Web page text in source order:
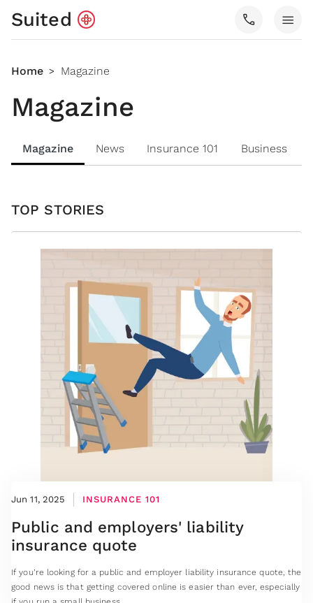
Suited call menu
Home > Magazine
Magazine
Magazine News Insurance 101 Business
TOP STORIES
Jun 11, 2025 INSURANCE 101
Public and employers' liability
insurance quote
If you’re looking for a public and employer liability insurance quote, the
good news is that getting covered online is easier than ever, especially